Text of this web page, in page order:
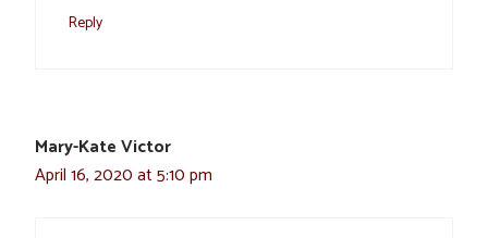
Reply
Mary-Kate Victor
April 16, 2020 at 5:10 pm